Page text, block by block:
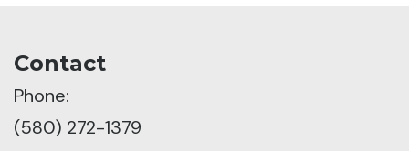
Contact
Phone:
(580) 272-1379